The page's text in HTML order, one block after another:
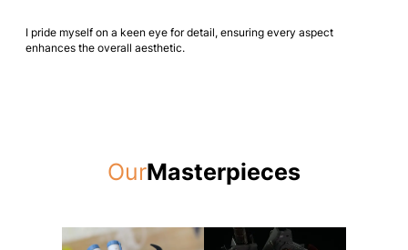
I pride myself on a keen eye for detail, ensuring every aspect
enhances the overall aesthetic.
OurMasterpieces